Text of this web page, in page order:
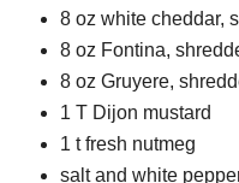
8 oz white cheddar,
8 oz Fontina,
8 oz Gruyere,
1 T Dijon mustard
1 t fresh nutmeg
salt and white